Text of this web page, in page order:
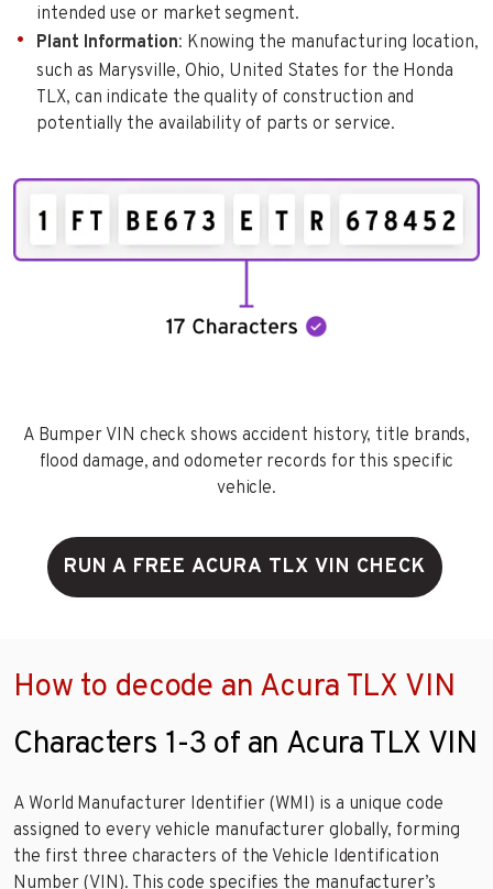
intended use or market segment.
Plant Information: Knowing the manufacturing location,
such as Marysville, Ohio, United States for the Honda
TLX, can indicate the quality of construction and
potentially the availability of parts or service.
A Bumper VIN check shows accident history, title brands,
flood damage, and odometer records for this specific
vehicle.
RUN A FREE ACURA TLX VIN CHECK
How to decode an Acura TLX VIN
Characters 1-3 of an Acura TLX VIN
A World Manufacturer Identifier (WMI) is a unique code
assigned to every vehicle manufacturer globally, forming
the first three characters of the Vehicle Identification
Number (VIN). This code specifies the manufacturer’s